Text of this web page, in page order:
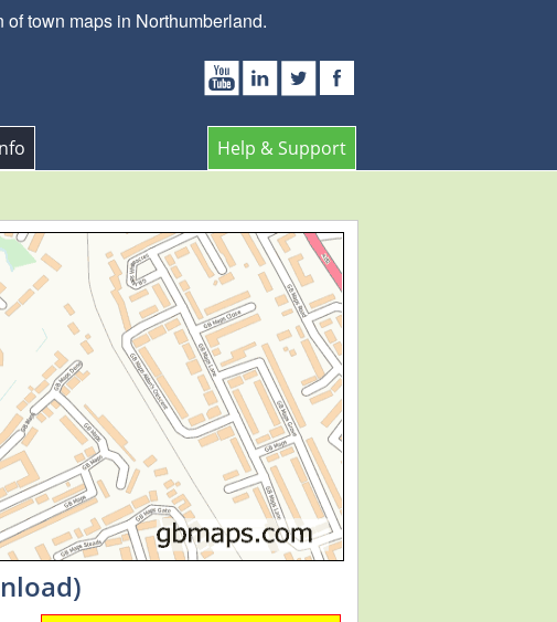
town maps in Northumberland.
Help & Support